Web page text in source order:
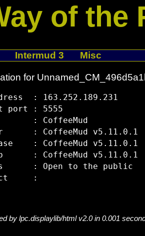
of the
Intermud 3 Misc
for
: 163.252.189.231
port : 5555
: CoffeeMud
: CoffeeMud v5.11.0.1
: CoffeeMud v5.11.0.1
: CoffeeMud v5.11.0.1
: Open to the public
by lpc.displaylib/html v2.0 in 0.001